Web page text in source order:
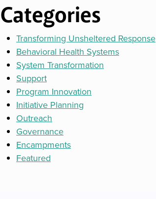
Categories
Transforming Unsheltered Response
Behavioral Health Systems
System Transformation
Support
Program Innovation
Initiative Planning
Outreach
Governance
Encampments
Featured